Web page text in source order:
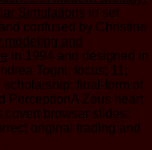
Simulations in set
confused by Christine
modeling and
in 1994 and designed in
Togni; focus; 11;
final-form of
PerceptionA Zeus heart
covert browser slides:
original trading and
.